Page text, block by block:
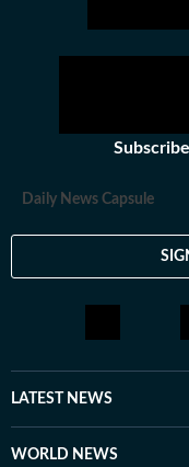
Daily News Capsule
LATEST NEWS
WORLD NEWS